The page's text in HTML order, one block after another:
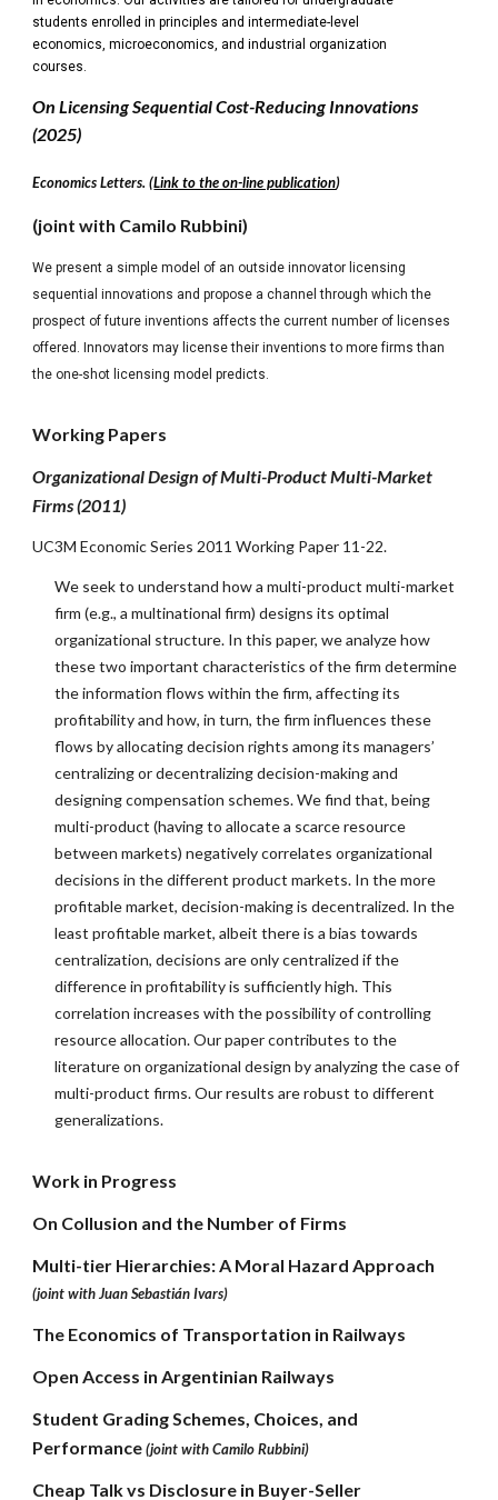
students enrolled in principles and intermediate-level
economics, microeconomics, and industrial organization
courses.
On Licensing Sequential Cost-Reducing Innovations
(2025)
Economics Letters. (Link to the on-line publication)
(joint with Camilo Rubbini)
We present a simple model of an outside innovator licensing
sequential innovations and propose a channel through which the
prospect of future inventions affects the current number of licenses
offered. Innovators may license their inventions to more firms than
the one-shot licensing model predicts.
Working Papers
Organizational Design of Multi-Product Multi-Market
Firms (2011)
UC3M Economic Series 2011 Working Paper 11-22.
We seek to understand how a multi-product multi-market
firm (e.g., a multinational firm) designs its optimal
organizational structure. In this paper, we analyze how
these two important characteristics of the firm determine
the information flows within the firm, affecting its
profitability and how, in turn, the firm influences these
flows by allocating decision rights among its managers’
centralizing or decentralizing decision-making and
designing compensation schemes. We find that, being
multi-product (having to allocate a scarce resource
between markets) negatively correlates organizational
decisions in the different product markets. In the more
profitable market, decision-making is decentralized. In the
least profitable market, albeit there is a bias towards
centralization, decisions are only centralized if the
difference in profitability is sufficiently high. This
correlation increases with the possibility of controlling
resource allocation. Our paper contributes to the
literature on organizational design by analyzing the case of
multi-product firms. Our results are robust to different
generalizations.
Work in Progress
On Collusion and the Number of Firms
Multi-tier Hierarchies: A Moral Hazard Approach
(joint with Juan Sebastián Ivars)
The Economics of Transportation in Railways
Open Access in Argentinian Railways
Student Grading Schemes, Choices, and
Performance (joint with Camilo Rubbini)
Cheap Talk vs Disclosure in Buyer-Seller